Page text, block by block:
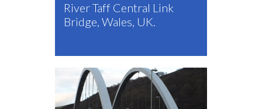
River Taff Central Link
Bridge, Wales, UK.